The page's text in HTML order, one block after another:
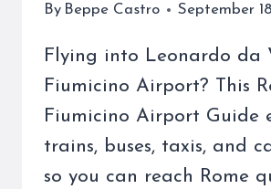
By Beppe Castro September
Flying into Leonardo da
Fiumicino Airport? This
Fiumicino Airport Guide
trains, buses, taxis, and
so you can reach Rome